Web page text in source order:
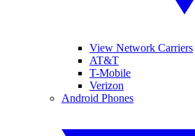
View Network Carriers
AT&T
T-Mobile
Verizon
Android Phones